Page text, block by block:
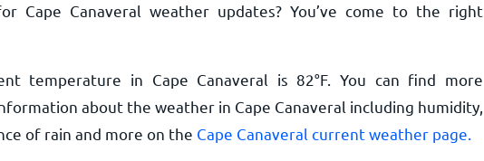
Cape Canaveral weather updates? You’ve come to the right
temperature in Cape Canaveral is 82°F. You can find more
about the weather in Cape Canaveral including humidity,
of rain and more on the Cape Canaveral current weather page.